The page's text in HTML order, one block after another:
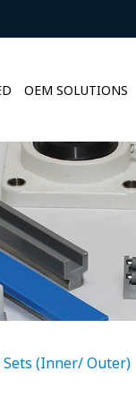
OEM SOLUTIONS
Sets (Inner/ Outer)